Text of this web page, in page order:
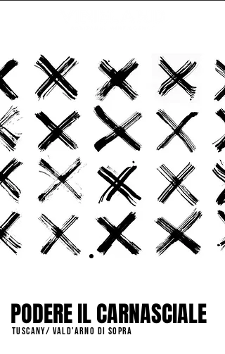
TUSCANY/ Vald'Arno di Sopra
PODERE IL CARNASCIALE